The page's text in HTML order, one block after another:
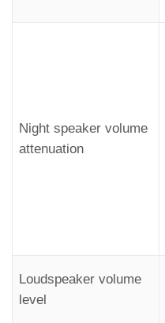
Night speaker volume
attenuation
Loudspeaker volume
level